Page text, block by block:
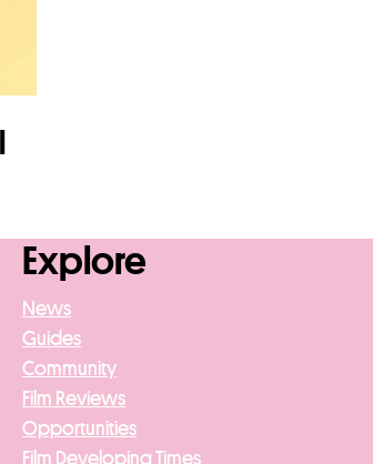
Explore
News
Guides
Community
Film Reviews
Opportunities
Film Developing Times